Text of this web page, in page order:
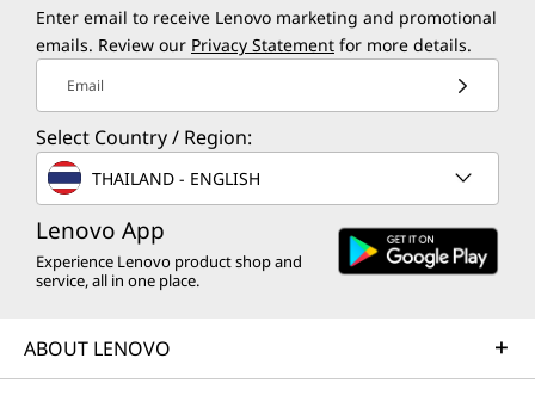
Enter email to receive Lenovo marketing and promotional
emails. Review our Privacy Statement for more details.
Email
Select Country / Region:
THAILAND - ENGLISH
Lenovo App
Experience Lenovo product shop and
service, all in one place.
ABOUT LENOVO